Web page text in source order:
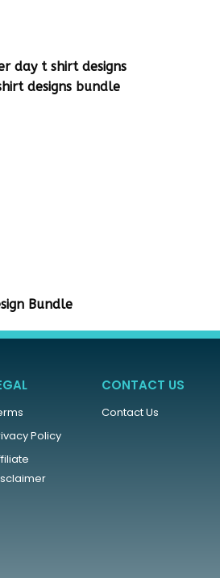
day t shirt designs
designs bundle
Bundle
Policy
CONTACT US
Contact Us